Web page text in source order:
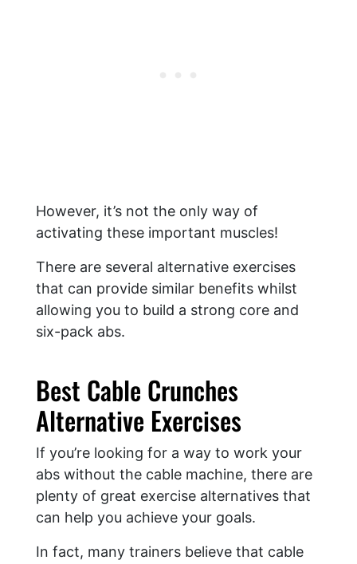
However, it’s not the only way of
activating these important muscles!
There are several alternative exercises
that can provide similar benefits whilst
allowing you to build a strong core and
six-pack abs.
Best Cable Crunches
Alternative Exercises
If you’re looking for a way to work your
abs without the cable machine, there are
plenty of great exercise alternatives that
can help you achieve your goals.
In fact, many trainers believe that cable